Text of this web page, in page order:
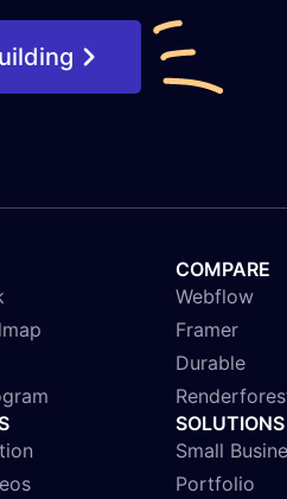
COMPARE
Webflow
Framer
Durable
SOLUTIONS
Small
Portfolio